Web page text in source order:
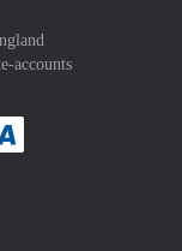
accounts
method
:payment method